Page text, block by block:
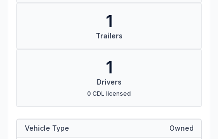
1
Trailers
1
Drivers
0 CDL licensed
Vehicle Type Owned